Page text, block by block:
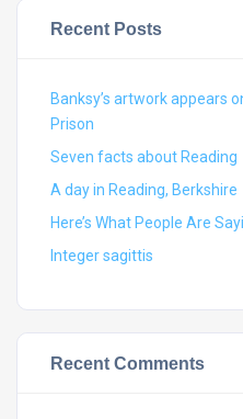
Recent Posts
Banksy’s artwork appears
Prison
Seven facts about Reading
A day in Reading, Berkshire
Here’s What People Are
Integer sagittis
Recent Comments